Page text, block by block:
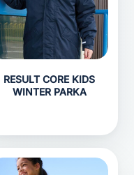
RESULT CORE KIDS
WINTER PARKA